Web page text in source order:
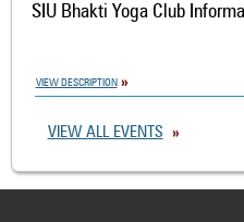
SIU Bhakti Yoga Club
VIEW DESCRIPTION
VIEW ALL EVENTS